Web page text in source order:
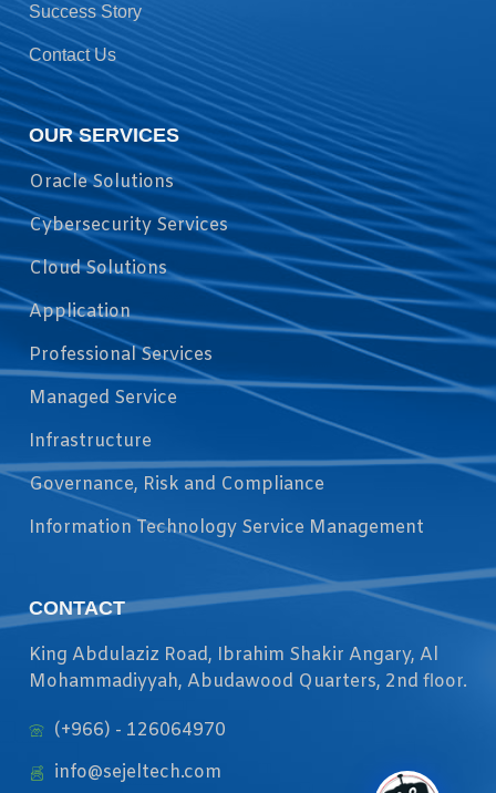
Success Story
Contact Us
OUR SERVICES
Oracle Solutions
Cybersecurity Services
Cloud Solutions
Application
Professional Services
Managed Service
Infrastructure
Governance, Risk and Compliance
Information Technology Service Management
CONTACT
King Abdulaziz Road, Ibrahim Shakir Angary, Al
Mohammadiyyah, Abudawood Quarters, 2nd floor.
(+966) - 126064970
info@sejeltech.com